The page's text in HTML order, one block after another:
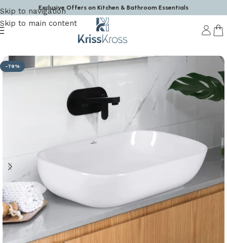
Skip to navigation
Skip to main content
Exclusive Offers on Kitchen & Bathroom Essentials
Home
-79%